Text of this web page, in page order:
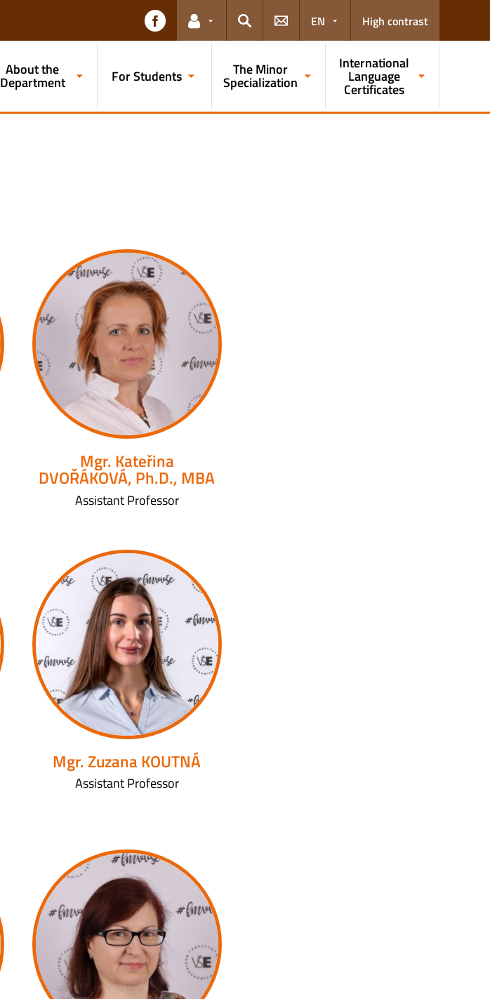
Links for the current user
Search
EN High contrast
About the
Department For Students The Minor
Specialization
International
Language
Certificates
Mgr. Kateřina
DVOŘÁKOVÁ, Ph.D., MBA
Assistant Professor
Mgr. Zuzana KOUTNÁ
Assistant Professor